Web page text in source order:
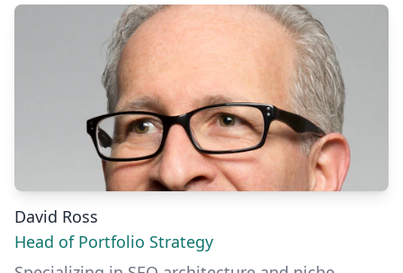
David Ross
Head of Portfolio Strategy